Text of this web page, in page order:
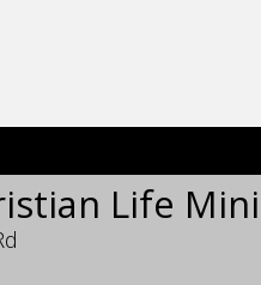
Life